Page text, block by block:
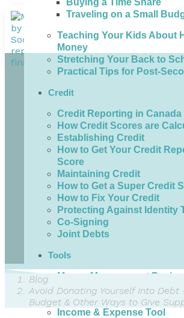
Traveling on a Small
Teaching Your Kids About
Money
Stretching Your Back to
Practical Tips for Post-
Credit
Credit Reporting in Canada
How Credit Scores are
Establishing Credit
How to Get Your Credit
Score
Maintaining Credit
How to Get a Super Credit
How to Fix Your Credit
Protecting Against Identity
Co-Signing
Joint Debts
Tools
Money Management Basics
Budgeting Tips
Expense Tracker
Income & Expense Tool
Blog
Avoid Donating Yourself Into Debt
Budget & Other Ways to Give